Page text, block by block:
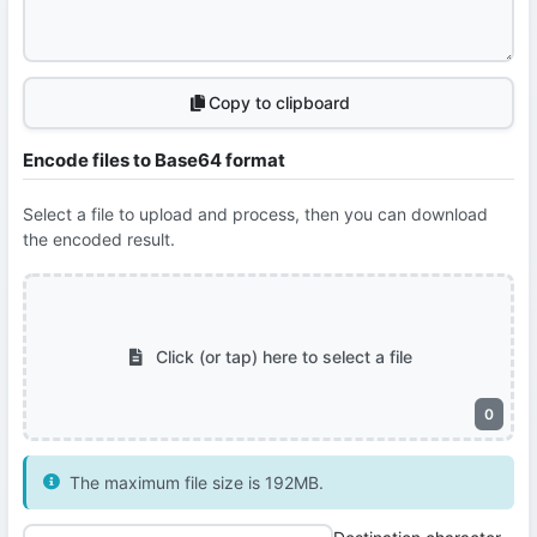
Copy to clipboard
Encode files to Base64 format
Select a file to upload and process, then you can download
the encoded result.
0
Click (or tap) here to select a file
The maximum file size is 192MB.